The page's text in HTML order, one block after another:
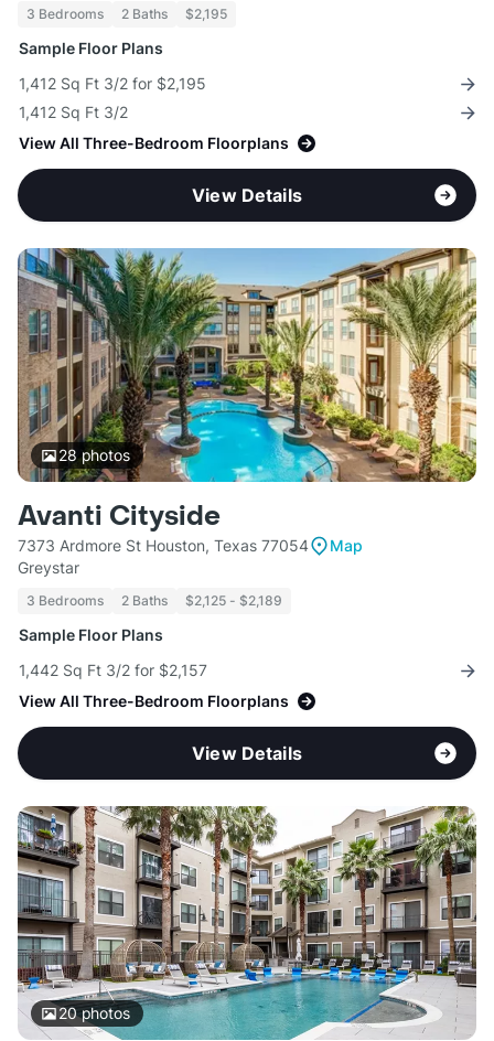
3 Bedrooms 2 Baths $2,195
Sample Floor Plans
1,412 Sq Ft 3/2 for $2,195
1,412 Sq Ft 3/2
View All Three-Bedroom Floorplans
View Details
28photos
Avanti Cityside
7373 Ardmore St Houston, Texas 77054
Map
Greystar
3 Bedrooms 2 Baths $2,125 - $2,189
Sample Floor Plans
1,442 Sq Ft 3/2 for $2,157
View All Three-Bedroom Floorplans
View Details
20photos